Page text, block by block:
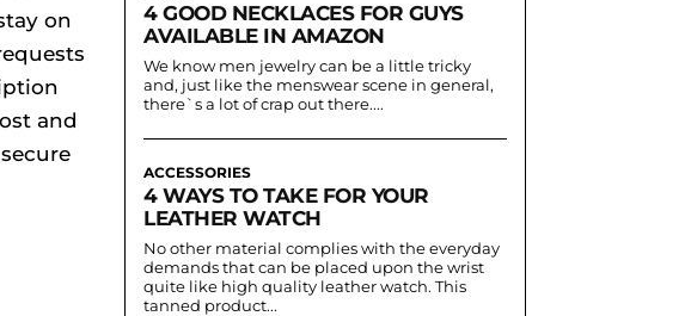
on
and
4 GOOD NECKLACES FOR GUYS
AVAILABLE IN AMAZON
We know men jewelry can be a little tricky
and, just like the menswear scene in general,
there`s a lot of crap out there....
ACCESSORIES
4 WAYS TO TAKE FOR YOUR
LEATHER WATCH
No other material complies with the everyday
demands that can be placed upon the wrist
quite like high quality leather watch. This
tanned product...